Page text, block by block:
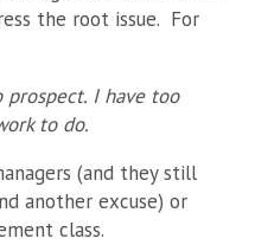
the root issue. For
prospect. I have too
to do.
(and they still
another excuse) or
class.